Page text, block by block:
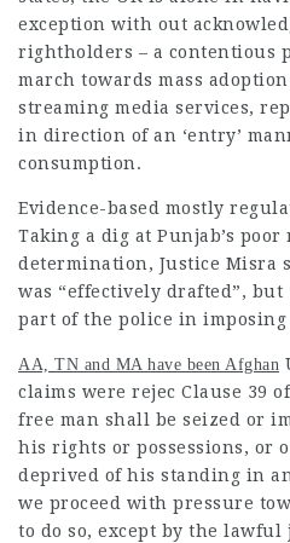
exception with out
rightholders – a contentious
march towards mass
streaming media services,
in direction of an ‘entry’
consumption.
Evidence-based mostly
Taking a dig at Punjab’s
determination, Justice Misra
was “effectively drafted”,
part of the police in imposing
AA, TN and MA have been Afghan
claims were rejec Clause 39
free man shall be seized or
his rights or possessions, or
deprived of his standing in
we proceed with pressure
to do so, except by the lawful